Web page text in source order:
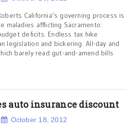
California’s governing process is
maladies afflicting Sacramento:
deficits. Endless tax hike
legislation and bickering. All-day and
barely read gut-and-amend bills
auto insurance discount
October 18, 2012